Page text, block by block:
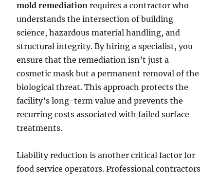
mold remediation requires a contractor who
understands the intersection of building
science, hazardous material handling, and
structural integrity. By hiring a specialist, you
ensure that the remediation isn’t just a
cosmetic mask but a permanent removal of the
biological threat. This approach protects the
facility’s long-term value and prevents the
recurring costs associated with failed surface
treatments.
Liability reduction is another critical factor for
food service operators. Professional contractors